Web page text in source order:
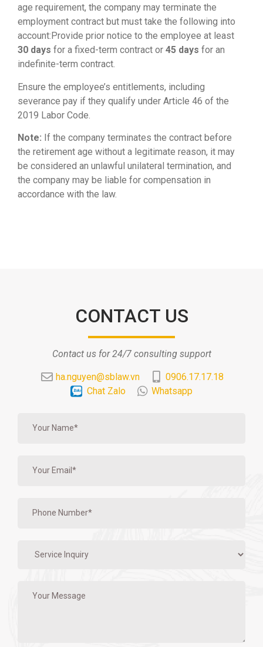
age requirement, the company may terminate the
employment contract but must take the following into
account:Provide prior notice to the employee at least
30 days for a fixed-term contract or 45 days for an
indefinite-term contract.
Ensure the employee’s entitlements, including
severance pay if they qualify under Article 46 of the
2019 Labor Code.
Note: If the company terminates the contract before
the retirement age without a legitimate reason, it may
be considered an unlawful unilateral termination, and
the company may be liable for compensation in
accordance with the law.
CONTACT US
Contact us for 24/7 consulting support
ha.nguyen@sblaw.vn
0906.17.17.18
Chat Zalo
Whatsapp